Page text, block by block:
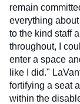
remain
everything
to the kind staff
throughout, I
enter a space
like I did."
fortifying a seat
within the